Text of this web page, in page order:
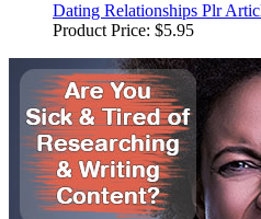
Dating Relationships Plr
Product Price: $5.95